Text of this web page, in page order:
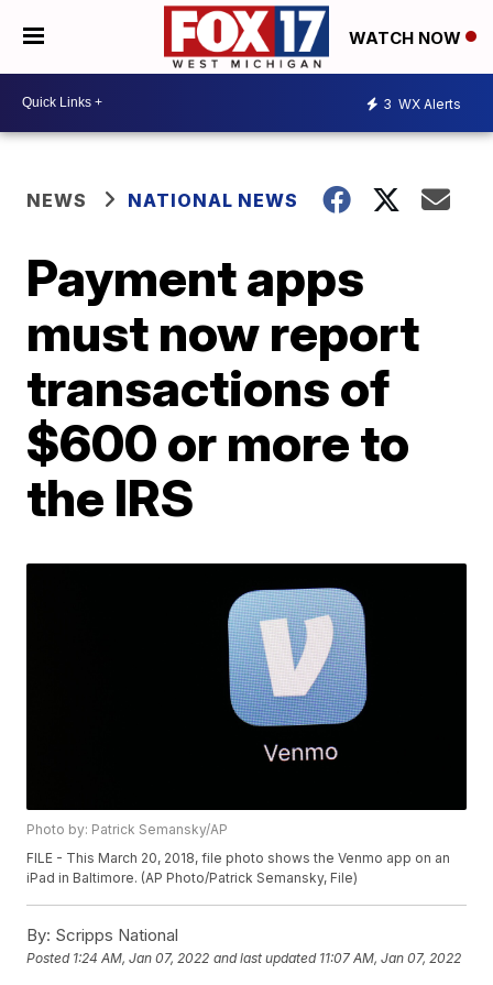
WATCH NOW
3 WX Alerts
NEWS NATIONAL NEWS
Payment apps
must now report
transactions of
$600 or more to
the IRS
Photo by: Patrick Semansky/AP
FILE - This March 20, 2018, file photo shows the Venmo app on an
iPad in Baltimore. (AP Photo/Patrick Semansky, File)
By: Scripps National
Posted 1:24 AM, Jan 07, 2022 and last updated 11:07 AM, Jan 07, 2022